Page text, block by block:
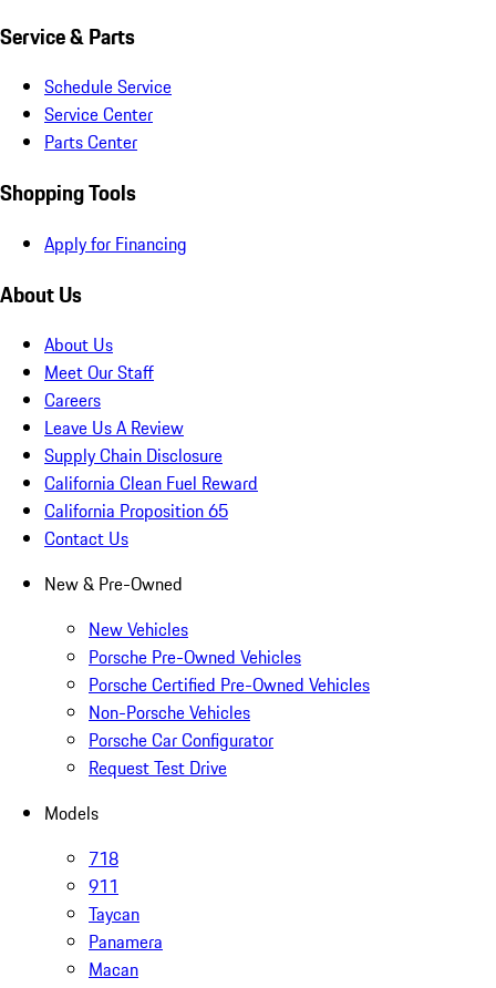
Service & Parts
Schedule Service
Service Center
Parts Center
Shopping Tools
Apply for Financing
About Us
About Us
Meet Our Staff
Careers
Leave Us A Review
Supply Chain Disclosure
California Clean Fuel Reward
California Proposition 65
Contact Us
New & Pre-Owned
New Vehicles
Porsche Pre-Owned Vehicles
Porsche Certified Pre-Owned Vehicles
Non-Porsche Vehicles
Porsche Car Configurator
Request Test Drive
Models
718
911
Taycan
Panamera
Macan